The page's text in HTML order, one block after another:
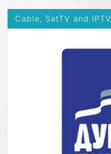
Cable, SatTV and IPTV